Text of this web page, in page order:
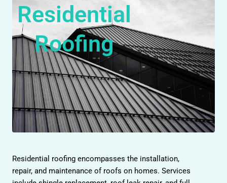
Residential
Roofing
Residential roofing encompasses the installation,
repair, and maintenance of roofs on homes. Services